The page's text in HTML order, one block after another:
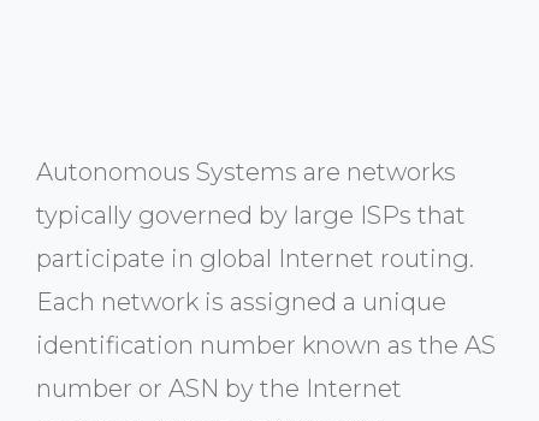
Autonomous Systems are networks
typically governed by large ISPs that
participate in global Internet routing.
Each network is assigned a unique
identification number known as the AS
number or ASN by the Internet